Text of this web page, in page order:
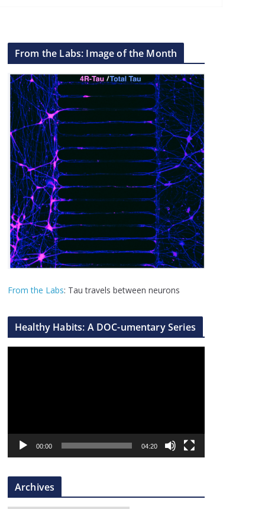
From the Labs: Image of the Month
From the Labs: Tau travels between neurons
Healthy Habits: A DOC-umentary Series
a
r
00:00 04:20
Archives